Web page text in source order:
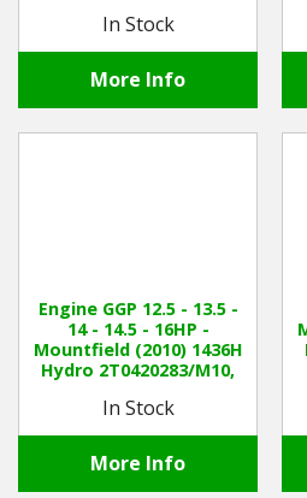
In Stock
More Info
Engine GGP 12.5 - 13.5 -
14 - 14.5 - 16HP -
Mountfield (2010) 1436H
Hydro 2T0420283/M10,
In Stock
More Info